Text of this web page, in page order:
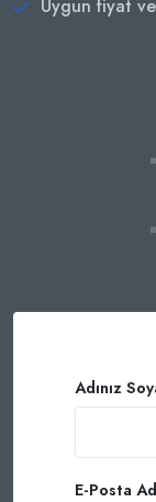
Uygun fiyat
Adınız
E-Posta